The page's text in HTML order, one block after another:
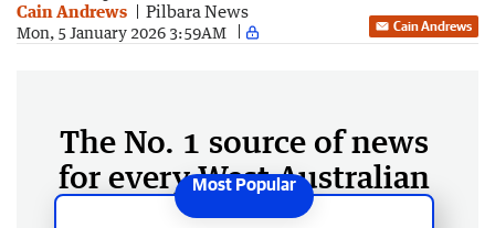
Cain Andrews Pilbara News
Mon, 5 January 2026 3:59AM Cain Andrews
The No. 1 source of news
for every West Australian